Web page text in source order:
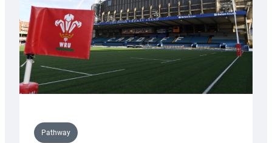
U20s
Pathway